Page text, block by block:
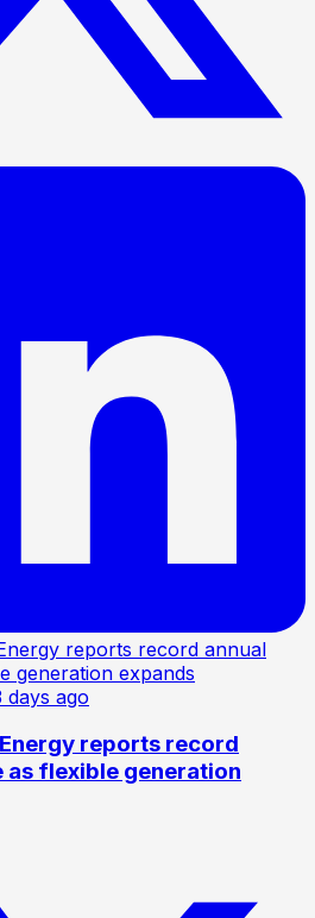
days ago
reports record
as flexible generation